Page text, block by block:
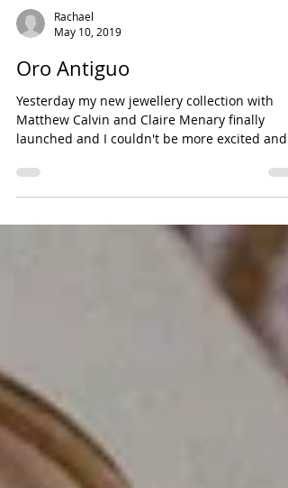
May 10, 2019
Oro Antiguo
Yesterday my new jewellery collection with
launched and I couldn't be more excited and
proud!...